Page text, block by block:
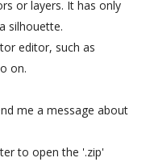
or layers. It has only
silhouette.
editor, such as
on.
me a message about
to open the '.zip'